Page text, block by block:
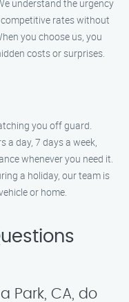
understand the urgency
rates without
you choose us, you
costs or surprises.
you off guard.
a day, 7 days a week,
whenever you need it.
a holiday, our team is
or home.
Park, CA, do